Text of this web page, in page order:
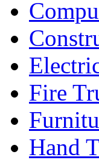
Fire
Hand